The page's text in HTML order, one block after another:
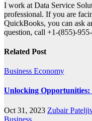
I work at Data Service
professional. If you are
QuickBooks, you can ask
question, call +1-(855)-
Related Post
Business Economy
Unlocking
Oct 31, 2023 Zubair
Business